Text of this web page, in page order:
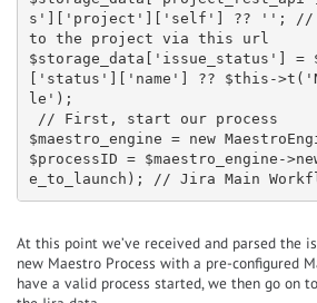
s']['project']['self'] ?? ''; //
to the project via this url
$storage_data['issue_status']
['status']['name'] ?? $this-
le');
$maestro_engine = new
$processID = $maestro_engine-
e_to_launch); // Jira Main
At this point we’ve received and parsed the
new Maestro Process with a pre-configured
have a valid process started, we then go on